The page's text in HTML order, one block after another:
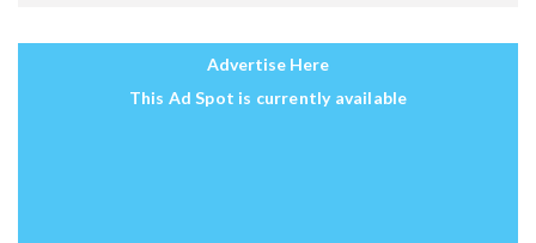
Advertise Here
This Ad Spot is currently available